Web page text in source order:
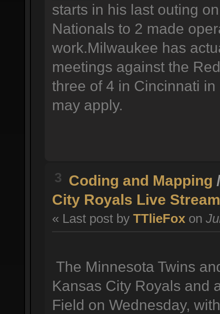
starts in his last outing
Nationals to 2 made
work.Milwaukee has
meetings against the
three of 4 in Cincinnati
may apply.
3 Coding and Mapping
City Royals Live
« Last post by TTlieFox on
The Minnesota Twins
Kansas City Royals and
Field on Wednesday,